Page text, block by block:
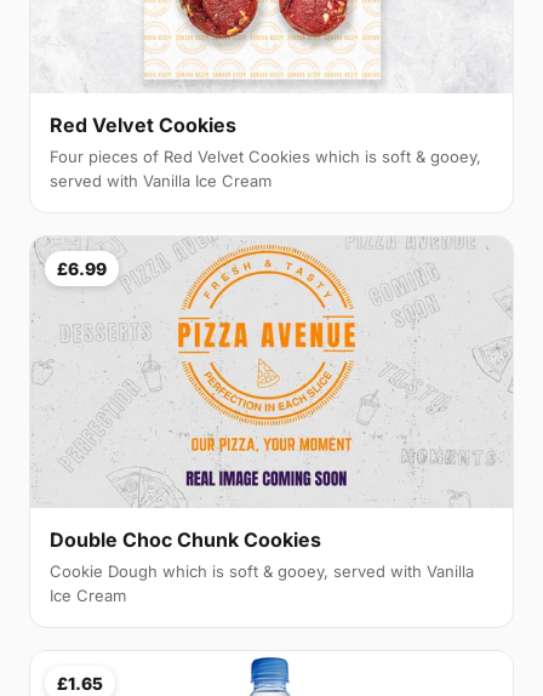
Red Velvet Cookies
Four pieces of Red Velvet Cookies which is soft & gooey,
served with Vanilla Ice Cream
£6.99
Double Choc Chunk Cookies
Cookie Dough which is soft & gooey, served with Vanilla
Ice Cream
£1.65